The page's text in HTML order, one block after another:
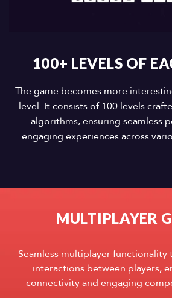
100+ LEVELS OF
The game becomes more
level. It consists of 100 levels
algorithms, ensuring seamless
engaging experiences across
MULTIPLAYER
Seamless multiplayer functionality
interactions between players,
connectivity and engaging